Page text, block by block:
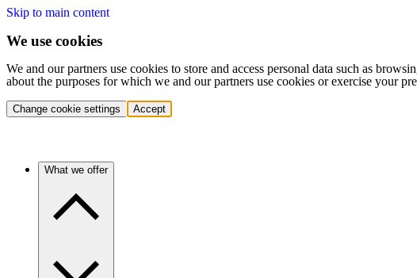
Skip to main content
We use cookies
We and our partners use cookies to store and access personal data such as
about the purposes for which we and our partners use cookies or exercise your
Change cookie settings Accept
What we offer